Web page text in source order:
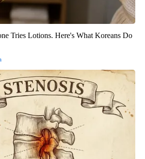
Tries Lotions. Here's What Koreans Do